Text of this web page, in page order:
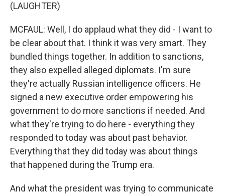
(LAUGHTER)
MCFAUL: Well, I do applaud what they did - I want to
be clear about that. I think it was very smart. They
bundled things together. In addition to sanctions,
they also expelled alleged diplomats. I'm sure
they're actually Russian intelligence officers. He
signed a new executive order empowering his
government to do more sanctions if needed. And
what they're trying to do here - everything they
responded to today was about past behavior.
Everything that they did today was about things
that happened during the Trump era.
And what the president was trying to communicate